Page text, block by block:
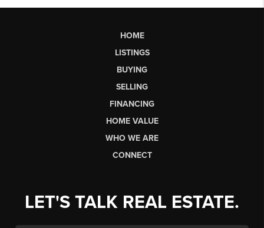
HOME
LISTINGS
BUYING
SELLING
FINANCING
HOME VALUE
WHO WE ARE
CONNECT
LET'S TALK REAL ESTATE.